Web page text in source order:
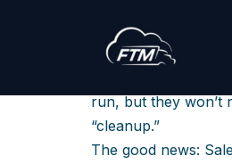
content
How
run, but they won’t
“cleanup.”
The good news: